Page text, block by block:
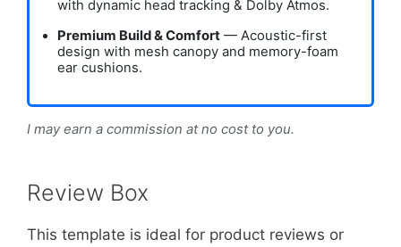
with dynamic head tracking & Dolby Atmos.
Premium Build & Comfort— Acoustic-first
design with mesh canopy and memory-foam
ear cushions.
I may earn a commission at no cost to you.
Review Box
This template is ideal for product reviews or